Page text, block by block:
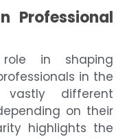
Professional
in shaping
in the
different
on their
highlights the